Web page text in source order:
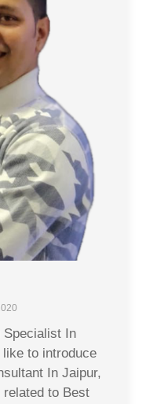
Specialist In
to introduce
In Jaipur,
to Best